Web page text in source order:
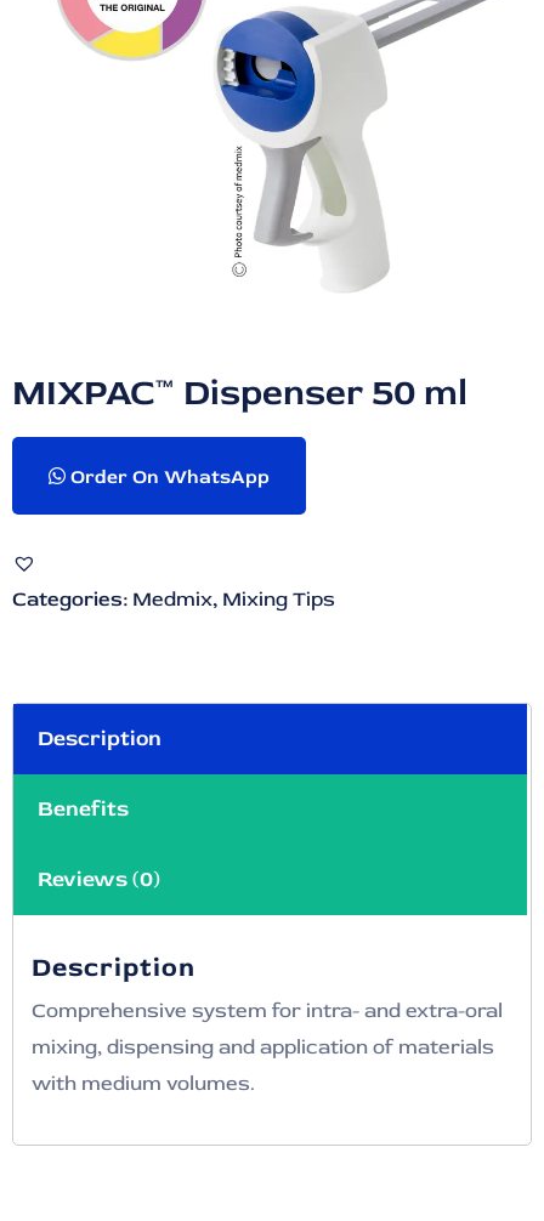
MIXPAC™ Dispenser 50 ml
Order On WhatsApp
Categories: Medmix, Mixing Tips
Description
Benefits
Reviews (0)
Description
Comprehensive system for intra- and extra-oral
mixing, dispensing and application of materials
with medium volumes.